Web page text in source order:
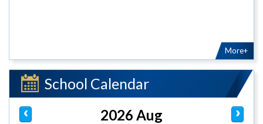
More+
School Calendar
2026 Aug